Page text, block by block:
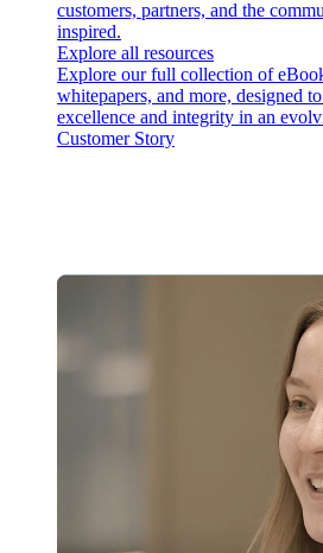
customers, partners, and the
inspired.
Explore all resources
Explore our full collection of
whitepapers, and more, designed
excellence and integrity in an
Customer Story